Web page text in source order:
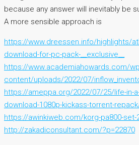
because any answer will inevitably be
A more sensible approach is
https://www.dreessen.info/highlights/
download-for-pc-pack-__exclusive__
https://www.academiahowards.com/
content/uploads/2022/07/
https://ameppa.org/2022/07/25/life-in-
download-1080p-kickass-torrent-
https://awinkiweb.com/korg-pa800-set-
http://zakadiconsultant.com/?p=22870